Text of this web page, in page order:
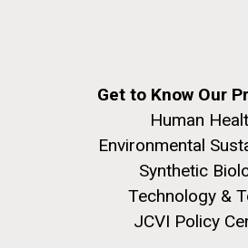
Get to Know Our
Human
Environmental
Synthetic
Technology &
JCVI Policy